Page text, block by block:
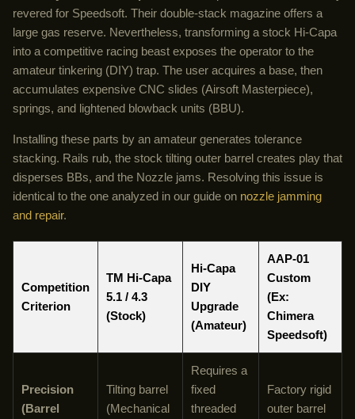
revered for Speedsoft. Their double-stack magazine offers a
large gas reserve. Nevertheless, transforming a stock Hi-Capa
into a competitive racing beast exposes the operator to the
amateur tinkering (DIY) trap. The user acquires a base, then
accumulates expensive CNC slides (Airsoft Masterpiece),
springs, and lightened blowback units (BBU).
Installing these parts by an amateur generates tolerance
stacking. Rails rub, the stock tilting outer barrel creates play that
disperses BBs, and the Nozzle jams. Resolving this issue is
identical to the one analyzed in our guide on nozzle jamming
and repair.
Competition
Criterion
TM Hi-Capa
5.1 / 4.3
(Stock)
Hi-Capa
DIY
Upgrade
(Amateur)
AAP-01
Custom
(Ex:
Chimera
Speedsoft)
Precision
(Barrel
Tilting barrel
(Mechanical
Requires a
fixed
threaded
Factory rigid
outer barrel